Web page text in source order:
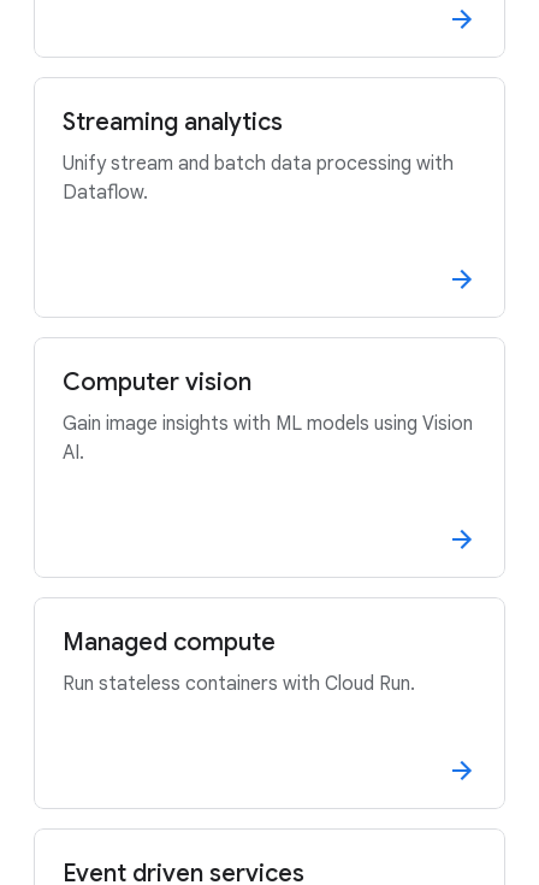
Streaming analytics
Unify stream and batch data processing with
Dataflow.
Computer vision
Gain image insights with ML models using Vision
AI.
Managed compute
Run stateless containers with Cloud Run.
Event driven services